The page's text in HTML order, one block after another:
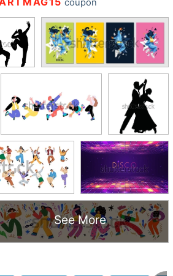
coupon
See More